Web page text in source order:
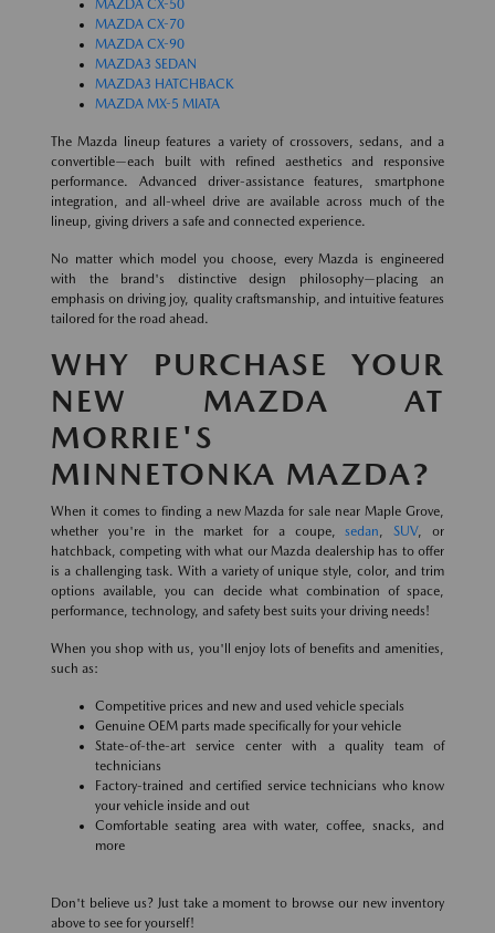
MAZDA CX-50
MAZDA CX-70
MAZDA CX-90
MAZDA3 SEDAN
MAZDA3 HATCHBACK
MAZDA MX-5 MIATA
The Mazda lineup features a variety of crossovers, sedans, and a
convertible—each built with refined aesthetics and responsive
performance. Advanced driver-assistance features, smartphone
integration, and all-wheel drive are available across much of the
lineup, giving drivers a safe and connected experience.
No matter which model you choose, every Mazda is engineered
with the brand's distinctive design philosophy—placing an
emphasis on driving joy, quality craftsmanship, and intuitive features
tailored for the road ahead.
WHY PURCHASE YOUR
NEW MAZDA AT
MORRIE'S
MINNETONKA MAZDA?
When it comes to finding a new Mazda for sale near Maple Grove,
whether you're in the market for a coupe,sedan ,SUV, or
hatchback, competing with what our Mazda dealership has to offer
is a challenging task. With a variety of unique style, color, and trim
options available, you can decide what combination of space,
performance, technology, and safety best suits your driving needs!
When you shop with us, you'll enjoy lots of benefits and amenities,
such as:
Competitive prices and new and used vehicle specials
Genuine OEM parts made specifically for your vehicle
State-of-the-art service center with a quality team of
technicians
Factory-trained and certified service technicians who know
your vehicle inside and out
Comfortable seating area with water, coffee, snacks, and
more
Don't believe us? Just take a moment to browse our new inventory
above to see for yourself!